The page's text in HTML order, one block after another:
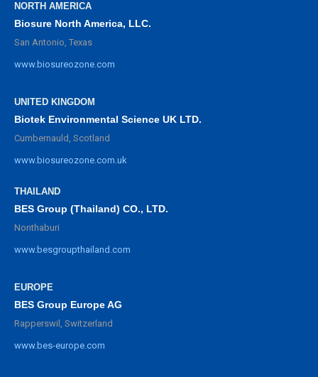
NORTH AMERICA
Biosure North America, LLC.
San Antonio, Texas
www.biosureozone.com
UNITED KINGDOM
Biotek Environmental Science UK LTD.
Cumbernauld, Scotland
www.biosureozone.com.uk
THAILAND
BES Group (Thailand) CO., LTD.
Nonthaburi
www.besgroupthailand.com
EUROPE
BES Group Europe AG
Rapperswil, Switzerland
www.bes-europe.com